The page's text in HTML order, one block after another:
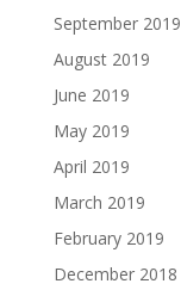
September 2019
August 2019
June 2019
May 2019
April 2019
March 2019
February 2019
December 2018